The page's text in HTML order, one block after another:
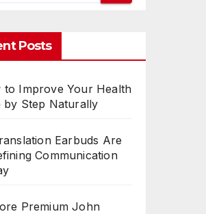
Posts
to Improve Your Health
by Step Naturally
Earbuds Are
Communication
Premium John